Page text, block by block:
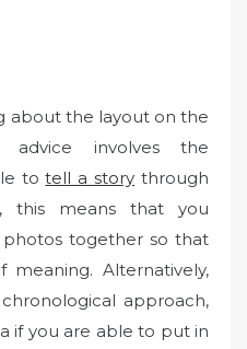
about the layout on the
involves the
totell a story through
this means that you
together so that
Alternatively,
approach,
if you are able to put in